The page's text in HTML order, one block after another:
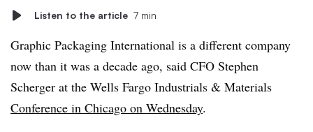
Listen to the article 7 min
Graphic Packaging International is a different company
now than it was a decade ago, said CFO Stephen
Scherger at the Wells Fargo Industrials & Materials
Conference in Chicago on Wednesday.